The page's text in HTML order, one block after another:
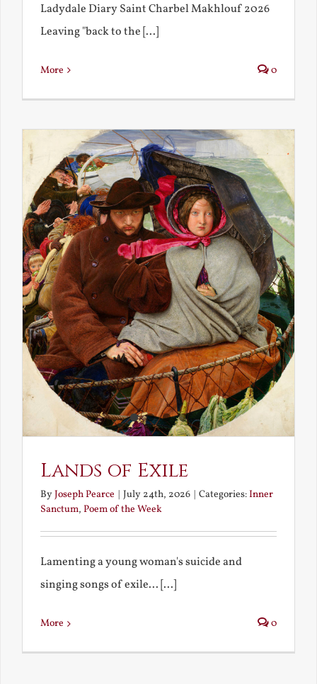
Ladydale Diary Saint Charbel Makhlouf 2026
Leaving "back to the [...]
More 0
Lands of Exile
ByJoseph Pearce July 24th, 2026 Categories:Inner
Sanctum, Poem of the Week
Lamenting a young woman's suicide and
singing songs of exile... [...]
More 0